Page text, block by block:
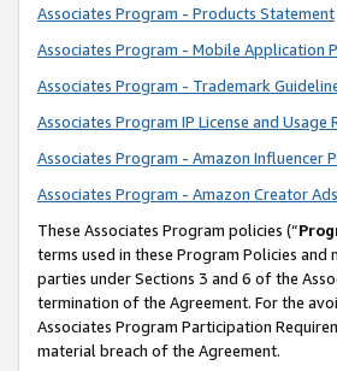
Associates Program - Products Statement
Associates Program - Mobile Application
Associates Program - Trademark
Associates Program IP License and Usage
Associates Program - Amazon Influencer
Associates Program - Amazon Creator
These Associates Program policies (“
terms used in these Program Policies
parties under Sections 3 and 6 of the
termination of the Agreement. For the
Associates Program Participation
material breach of the Agreement.